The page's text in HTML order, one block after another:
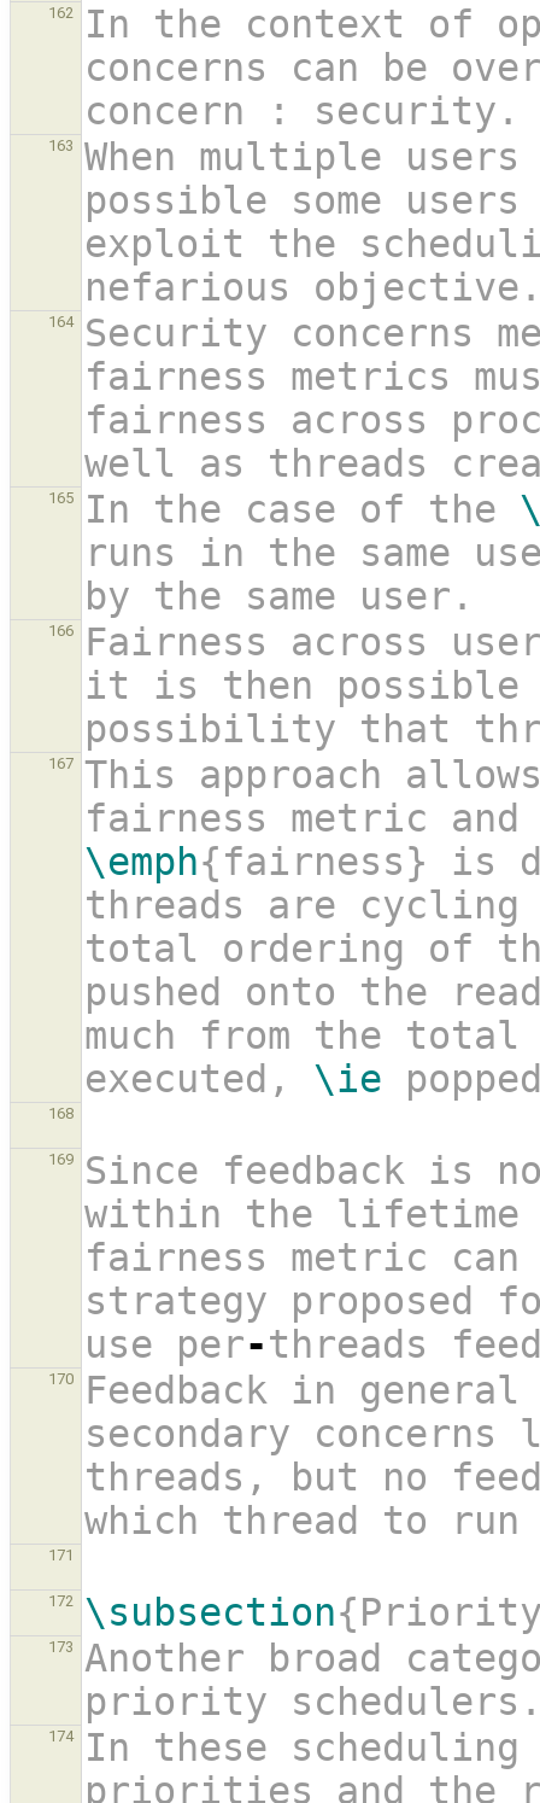
162
In the context of
concerns can be
concern : security.
163
When multiple
possible some
exploit the
nefarious
164
Security concerns
fairness metrics
fairness across
well as threads
165 In the case of the
runs in the same
by the same user.
166
Fairness across
it is then possible
possibility that
167
This approach
\emph{fairness} is
threads are cycling
total ordering of
pushed onto the
much from the
executed, \ie
168
169
Since feedback is
within the lifetime
fairness metric can
strategy proposed
use per-threads
170
Feedback in
secondary
threads, but no
which thread to
171
172 \subsection{Priority
173
Another broad
priority
174
In these
priorities and the